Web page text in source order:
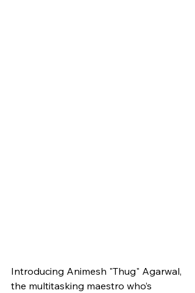
Introducing Animesh "Thug" Agarwal,
the multitasking maestro who’s